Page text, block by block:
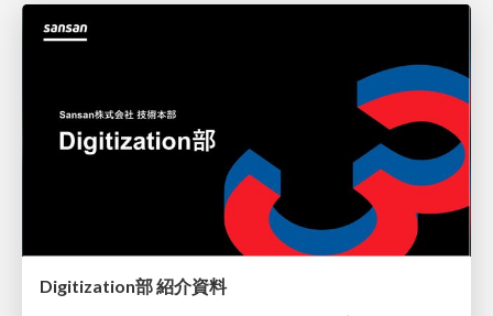
Digitization部 紹介資料